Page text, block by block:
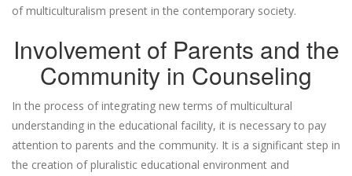
of multiculturalism present in the contemporary society.
Involvement of Parents and the
Community in Counseling
In the process of integrating new terms of multicultural
understanding in the educational facility, it is necessary to pay
attention to parents and the community. It is a significant step in
the creation of pluralistic educational environment and